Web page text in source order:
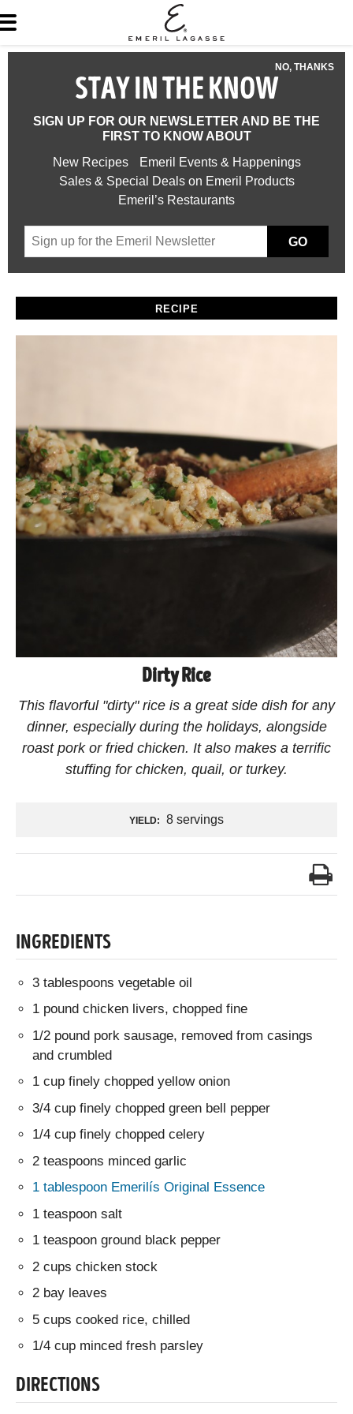
NO, THANKS
STAY IN THE KNOW
SIGN UP FOR OUR NEWSLETTER AND BE THE
FIRST TO KNOW ABOUT
New Recipes
Emeril Events & Happenings
Sales & Special Deals on Emeril Products
Emeril’s Restaurants
GO
RECIPE
Dirty Rice
This flavorful "dirty" rice is a great side dish for any
dinner, especially during the holidays, alongside
roast pork or fried chicken. It also makes a terrific
stuffing for chicken, quail, or turkey.
YIELD: 8 servings
INGREDIENTS
3 tablespoons vegetable oil
1 pound chicken livers, chopped fine
1/2 pound pork sausage, removed from casings
and crumbled
1 cup finely chopped yellow onion
3/4 cup finely chopped green bell pepper
1/4 cup finely chopped celery
2 teaspoons minced garlic
1 tablespoon Emerilís Original Essence
1 teaspoon salt
1 teaspoon ground black pepper
2 cups chicken stock
2 bay leaves
5 cups cooked rice, chilled
1/4 cup minced fresh parsley
DIRECTIONS